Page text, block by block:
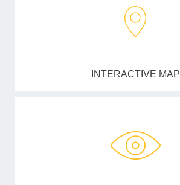
INTERACTIVE MAP